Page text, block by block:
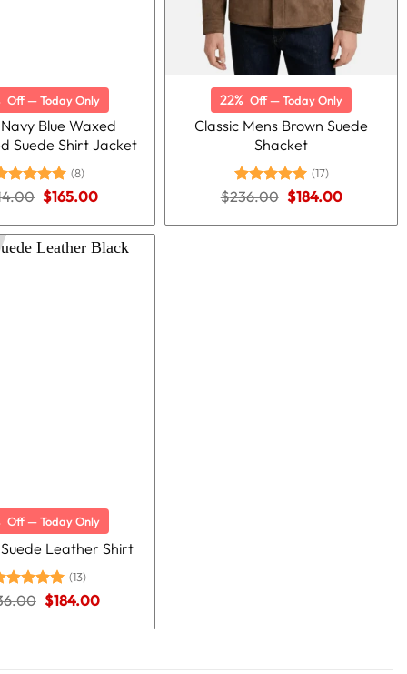
Off — Today Only
Blue Waxed
Suede Shirt Jacket
5.00
(8)
Original
price
was:
$214.00.
$165.00Current
is:
$165.00.
22% Off — Today Only
Classic Mens Brown Suede
Shacket
Rated5.00
(17)
$236.00 Original
price
was:
$184.00Current
is:
Off — Today Only
Leather Shirt
5.00
(13)
Original
price
was:
$184.00Current
is: